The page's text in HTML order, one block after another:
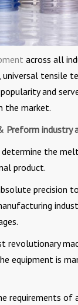
across all
tensile
and
the market.
Preform industry
the
product.
precision
equipment is
requirements